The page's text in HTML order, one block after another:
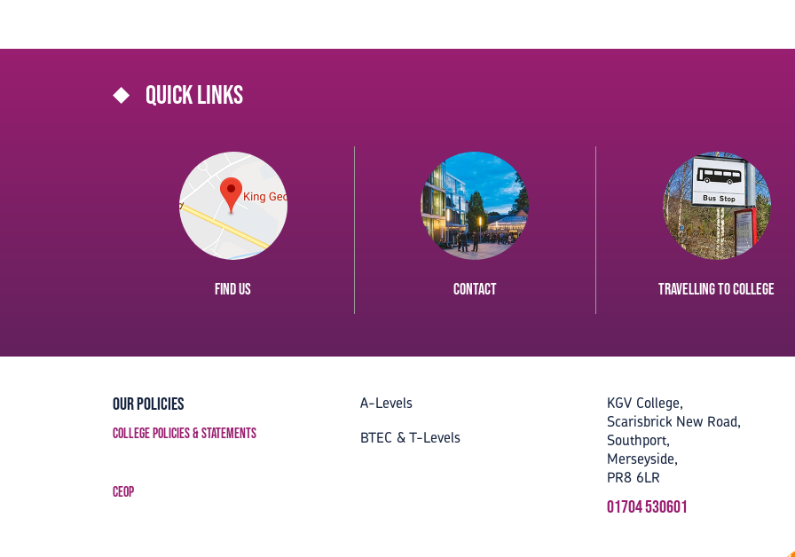
Quick links
Find us Contact Travelling to College
Our Policies
College Policies & Statements
CEOP
A-Levels
BTEC & T-Levels
KGV College,
Scarisbrick New Road,
Southport,
Merseyside,
PR8 6LR
01704 530601